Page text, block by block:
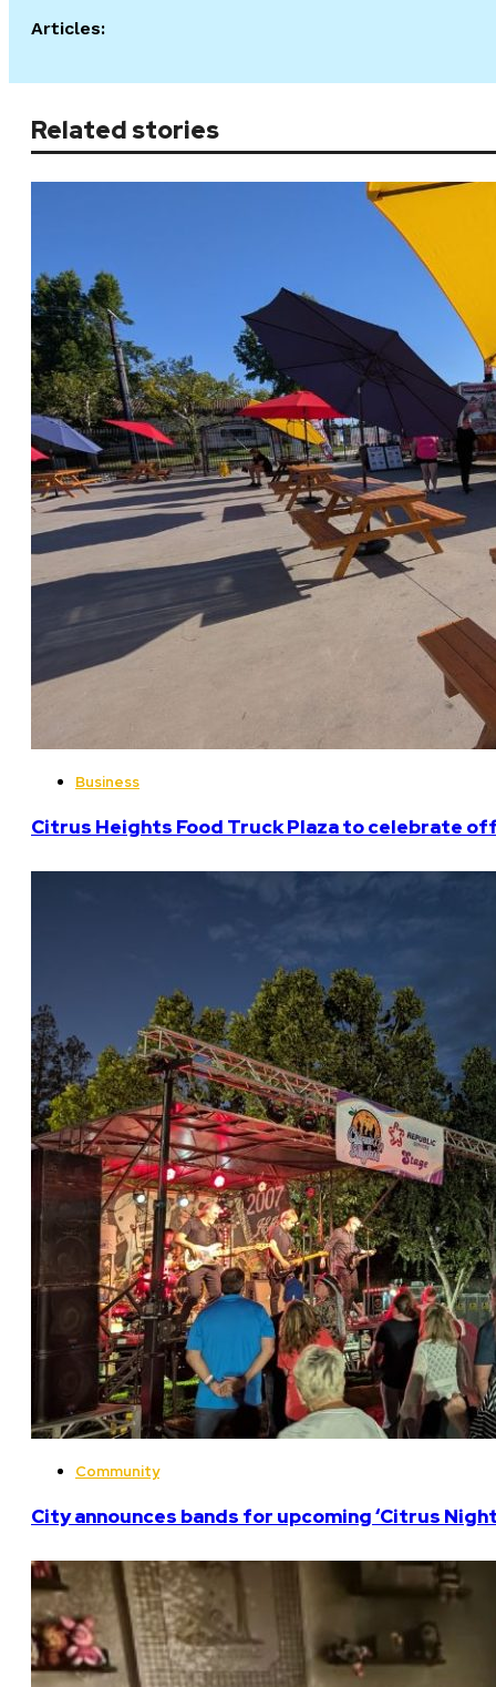
Articles:
Related stories
Business
Citrus Heights Food Truck Plaza to celebrate
Community
City announces bands for upcoming ‘Citrus